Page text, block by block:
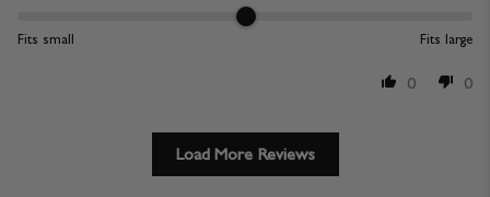
Fits small Fits large
0 0
Load More Reviews